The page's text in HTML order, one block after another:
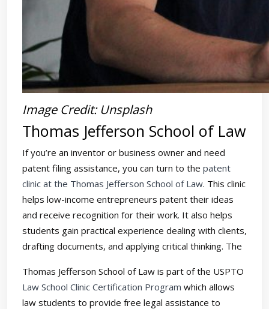
Image Credit: Unsplash
Thomas Jefferson School of Law
If you’re an inventor or business owner and need
patent filing assistance, you can turn to the patent
clinic at the Thomas Jefferson School of Law. This clinic
helps low-income entrepreneurs patent their ideas
and receive recognition for their work. It also helps
students gain practical experience dealing with clients,
drafting documents, and applying critical thinking. The
Thomas Jefferson School of Law is part of the USPTO
Law School Clinic Certification Program which allows
law students to provide free legal assistance to